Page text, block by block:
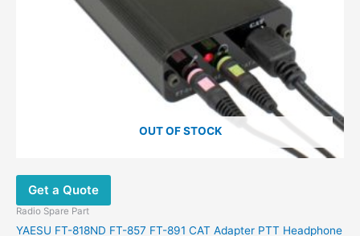
OUT OF STOCK
Get a Quote
Radio Spare Part
YAESU FT-818ND FT-857 FT-891 CAT Adapter PTT Headphone